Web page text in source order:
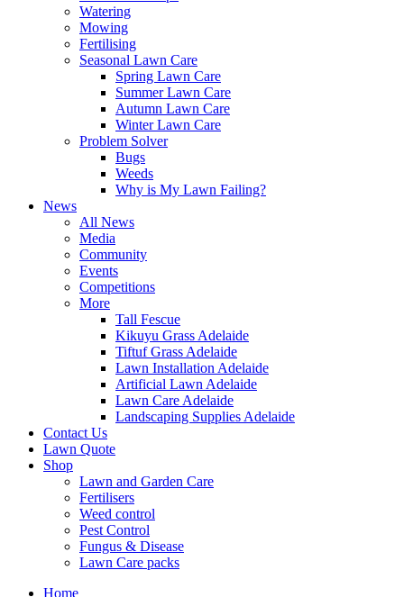
Watering
Mowing
Fertilising
Seasonal Lawn Care
Spring Lawn Care
Summer Lawn Care
Autumn Lawn Care
Winter Lawn Care
Problem Solver
Bugs
Weeds
Why is My Lawn Failing?
News
All News
Media
Community
Events
Competitions
More
Tall Fescue
Kikuyu Grass Adelaide
Tiftuf Grass Adelaide
Lawn Installation Adelaide
Artificial Lawn Adelaide
Lawn Care Adelaide
Landscaping Supplies Adelaide
Contact Us
Lawn Quote
Shop
Lawn and Garden Care
Fertilisers
Weed control
Pest Control
Fungus & Disease
Lawn Care packs
Home